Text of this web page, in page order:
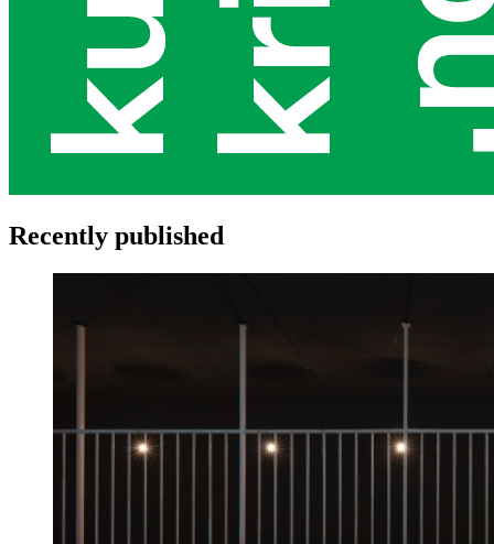
Recently published